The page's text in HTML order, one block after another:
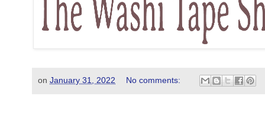
on January 31, 2022 No comments: